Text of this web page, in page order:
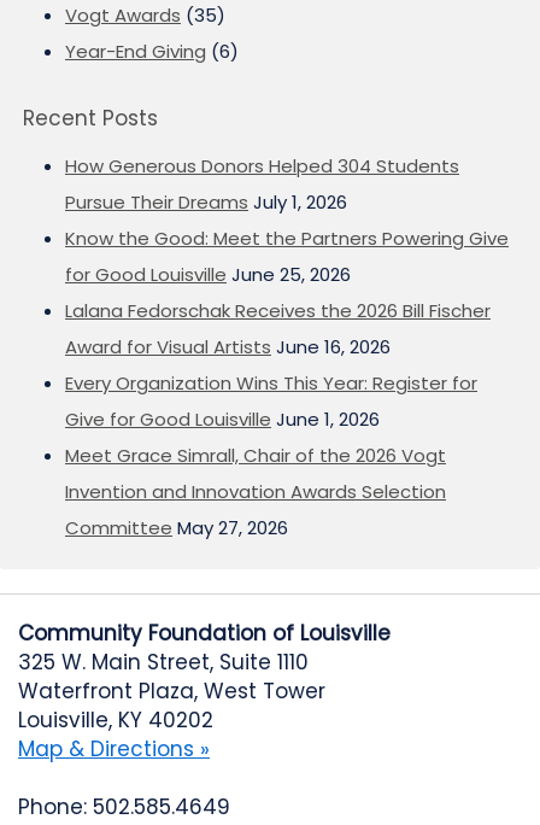
Vogt Awards (35)
Year-End Giving (6)
Recent Posts
How Generous Donors Helped 304 Students
Pursue Their Dreams July 1, 2026
Know the Good: Meet the Partners Powering Give
for Good Louisville June 25, 2026
Lalana Fedorschak Receives the 2026 Bill Fischer
Award for Visual Artists June 16, 2026
Every Organization Wins This Year: Register for
Give for Good Louisville June 1, 2026
Meet Grace Simrall, Chair of the 2026 Vogt
Invention and Innovation Awards Selection
Committee May 27, 2026
Community Foundation of Louisville
325 W. Main Street, Suite 1110
Waterfront Plaza, West Tower
Louisville, KY 40202
Map & Directions »
Phone: 502.585.4649